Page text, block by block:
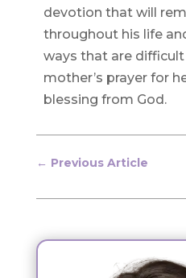
devotion that will
throughout his life
ways that are
mother’s prayer for
blessing from God.
← Previous Article